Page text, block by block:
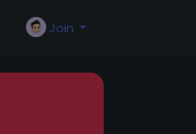
Join